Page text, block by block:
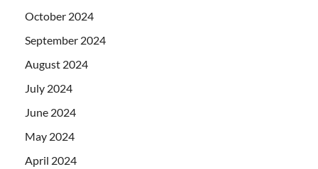
October 2024
September 2024
August 2024
July 2024
June 2024
May 2024
April 2024